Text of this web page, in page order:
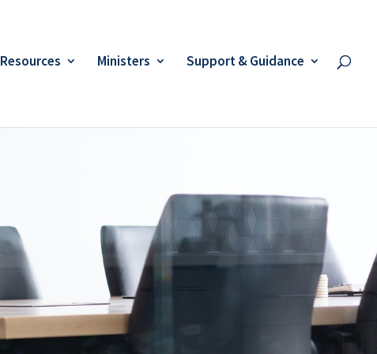
Resources Ministers Support & Guidance